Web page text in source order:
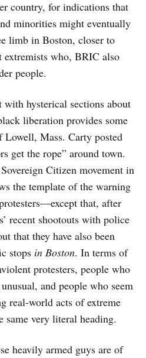
country, for indications that
minorities might eventually
limb in Boston, closer to
who, BRIC also
people.
with hysterical sections about
liberation provides some
Lowell, Mass. Carty posted
get the rope” around town.
Citizen movement in
the template of the warning
that, after
recent shootouts with police
that they have also been
stops in Boston. In terms of
protesters, people who
and people who seem
real-world acts of extreme
very literal heading.
heavily armed guys are of